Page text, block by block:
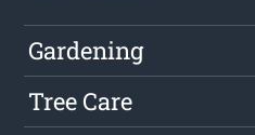
Gardening
Tree Care